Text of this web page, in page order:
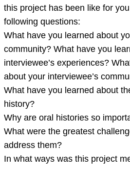
this project has been like for
following questions:
What have you learned about
community? What have you
interviewee’s experiences?
about your interviewee’s
What have you learned about
history?
Why are oral histories so
What were the greatest
address them?
In what ways was this project